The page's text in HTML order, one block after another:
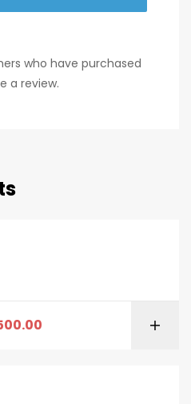
who have purchased
a review.